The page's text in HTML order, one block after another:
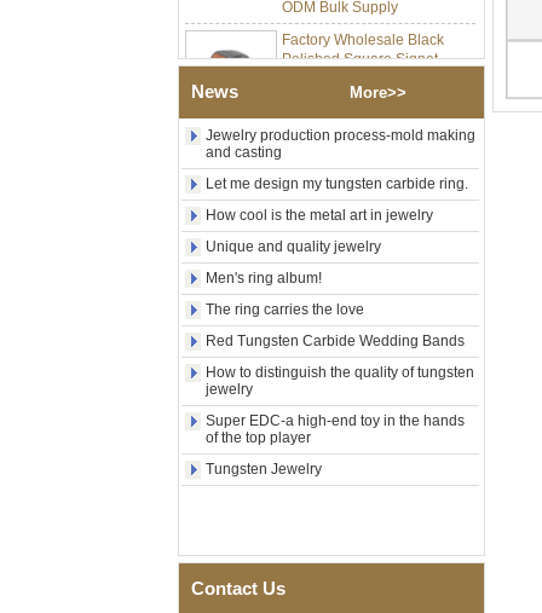
Factory Wholesale Black
Polished Square Signet
Tungsten Carbide Ring,
Shell Cross Pattern, Men
Religious Statement Ring
Custom Inner Engraving
Factory Wholesale 8mm
Rose Gold Electroplated
Tungsten Carbide Ring, Red
Guitar String & Crushed Opal
Inlay Music Themed Men
Wedding Band, Custom Inner
Laser Engraving OEM ODM
Bulk Supply
Men Black Zirconia Ceramic
304 Stainless Steel I‑Links
Deployant Clasp, Embedded
Magnetic & Germanium
Stones Therapy Link Bracelet
Women’s Sapphire Blue
with Seamless Double Press
Clasp
News More>>
Jewelry production process-mold making
and casting
Let me design my tungsten carbide ring.
How cool is the metal art in jewelry
Unique and quality jewelry
Men's ring album!
The ring carries the love
Red Tungsten Carbide Wedding Bands
How to distinguish the quality of tungsten
jewelry
Super EDC-a high-end toy in the hands
of the top player
Tungsten Jewelry
Contact Us